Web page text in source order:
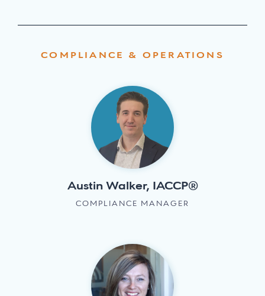
COMPLIANCE & OPERATIONS
Austin Walker, IACCP®
COMPLIANCE MANAGER